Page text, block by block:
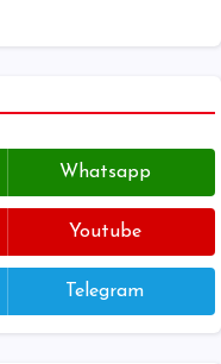
Whatsapp
Youtube
Telegram